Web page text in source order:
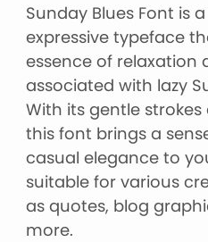
Sunday Blues Font is
expressive typeface
essence of
associated with lazy
With its gentle
this font brings a
casual elegance to
suitable for various
as quotes, blog
more.